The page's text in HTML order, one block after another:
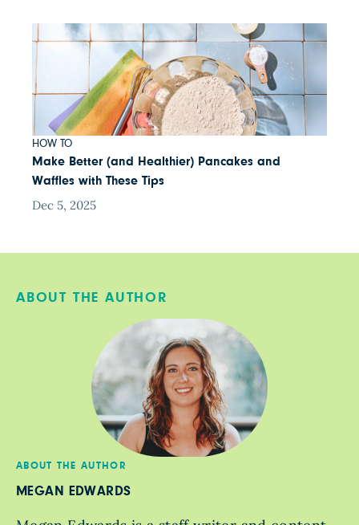
HOW TO
Make Better (and Healthier) Pancakes and
Waffles with These Tips
Dec 5, 2025
ABOUT THE AUTHOR
ABOUT THE AUTHOR
MEGAN EDWARDS